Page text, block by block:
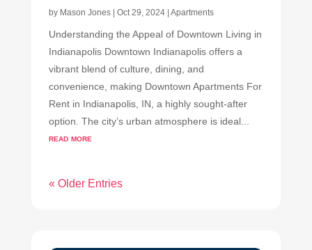
by Mason Jones| Oct 29, 2024| Apartments
Understanding the Appeal of Downtown Living in
Indianapolis Downtown Indianapolis offers a
vibrant blend of culture, dining, and
convenience, making Downtown Apartments For
Rent in Indianapolis, IN, a highly sought-after
option. The city’s urban atmosphere is ideal...
read more
« Older Entries